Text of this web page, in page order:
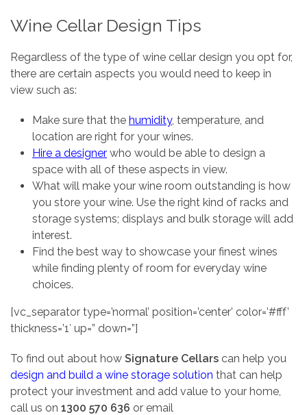
Wine Cellar Design Tips
Regardless of the type of wine cellar design you opt for,
there are certain aspects you would need to keep in
view such as:
Make sure that the humidity, temperature, and
location are right for your wines.
Hire a designer who would be able to design a
space with all of these aspects in view.
What will make your wine room outstanding is how
you store your wine. Use the right kind of racks and
storage systems; displays and bulk storage will add
interest.
Find the best way to showcase your finest wines
while finding plenty of room for everyday wine
choices.
[vc_separator type=’normal’ position=’center’ color=’#fff’
thickness=’1′ up=” down=”]
To find out about how Signature Cellars can help you
design and build a wine storage solution that can help
protect your investment and add value to your home,
call us on 1300 570 636 or email